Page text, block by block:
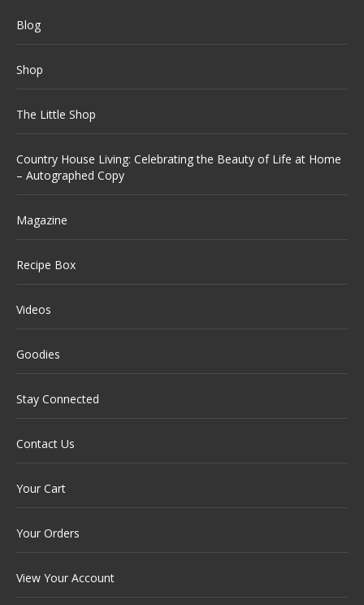
Blog
Shop
The Little Shop
Country House Living: Celebrating the Beauty of Life at Home
– Autographed Copy
Magazine
Recipe Box
Videos
Goodies
Stay Connected
Contact Us
Your Cart
Your Orders
View Your Account